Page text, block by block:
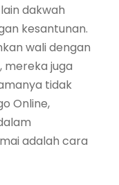
dakwah
kesantunan.
wali dengan
mereka juga
tidak
Online,
adalah cara